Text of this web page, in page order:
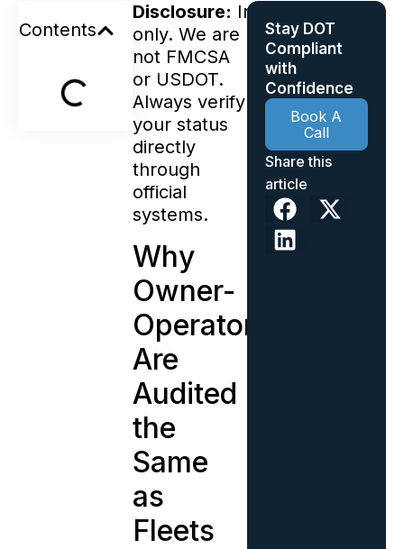
Contents
Disclosure: Informational
only. We are
not FMCSA
or USDOT.
Always verify
your status
directly
through
official
systems.
Why
Owner-
Operators
Are
Audited
the
Same
as
Fleets
Stay DOT
Compliant
with
Confidence
Book A
Call
Share this
article